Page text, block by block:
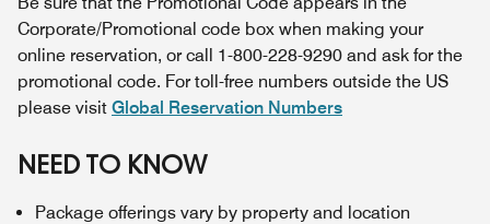
Corporate/Promotional code box when making your
online reservation, or call 1-800-228-9290 and ask for the
promotional code. For toll-free numbers outside the US
please visit Global Reservation Numbers
NEED TO KNOW
Package offerings vary by property and location